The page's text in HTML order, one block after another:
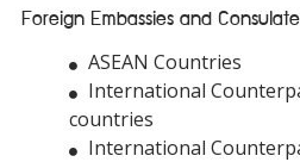
Foreign Embassies and
ASEAN Countries
International
countries
International